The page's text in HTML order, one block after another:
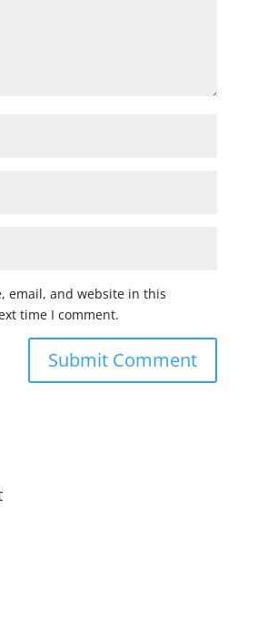
email, and website in this
time I comment.